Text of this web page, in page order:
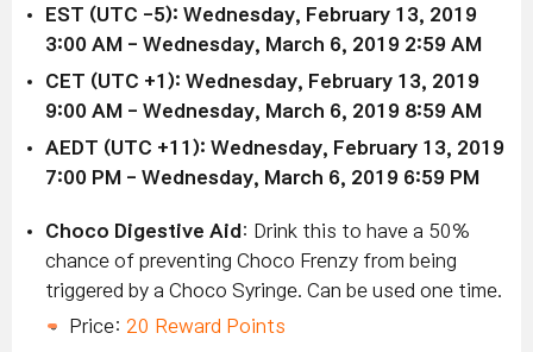
EST (UTC -5): Wednesday, February 13, 2019
3:00 AM - Wednesday, March 6, 2019 2:59 AM
CET (UTC +1): Wednesday, February 13, 2019
9:00 AM - Wednesday, March 6, 2019 8:59 AM
AEDT (UTC +11): Wednesday, February 13, 2019
7:00 PM - Wednesday, March 6, 2019 6:59 PM
Choco Digestive Aid : Drink this to have a 50%
chance of preventing Choco Frenzy from being
triggered by a Choco Syringe. Can be used one time.
Price: 20 Reward Points